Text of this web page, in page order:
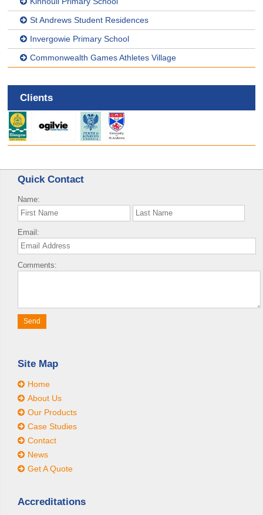
St Andrews Student Residences
Invergowie Primary School
Commonwealth Games Athletes Village
Clients
Quick Contact
Name:
Email:
Comments:
Site Map
Home
About Us
Our Products
Case Studies
Contact
News
Get A Quote
Accreditations